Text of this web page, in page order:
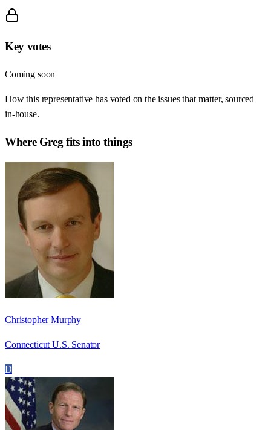
Key votes
Coming soon
How this representative has voted on the issues that matter, sourced
in-house.
Where Greg fits into things
Christopher Murphy
Connecticut U.S. Senator
D